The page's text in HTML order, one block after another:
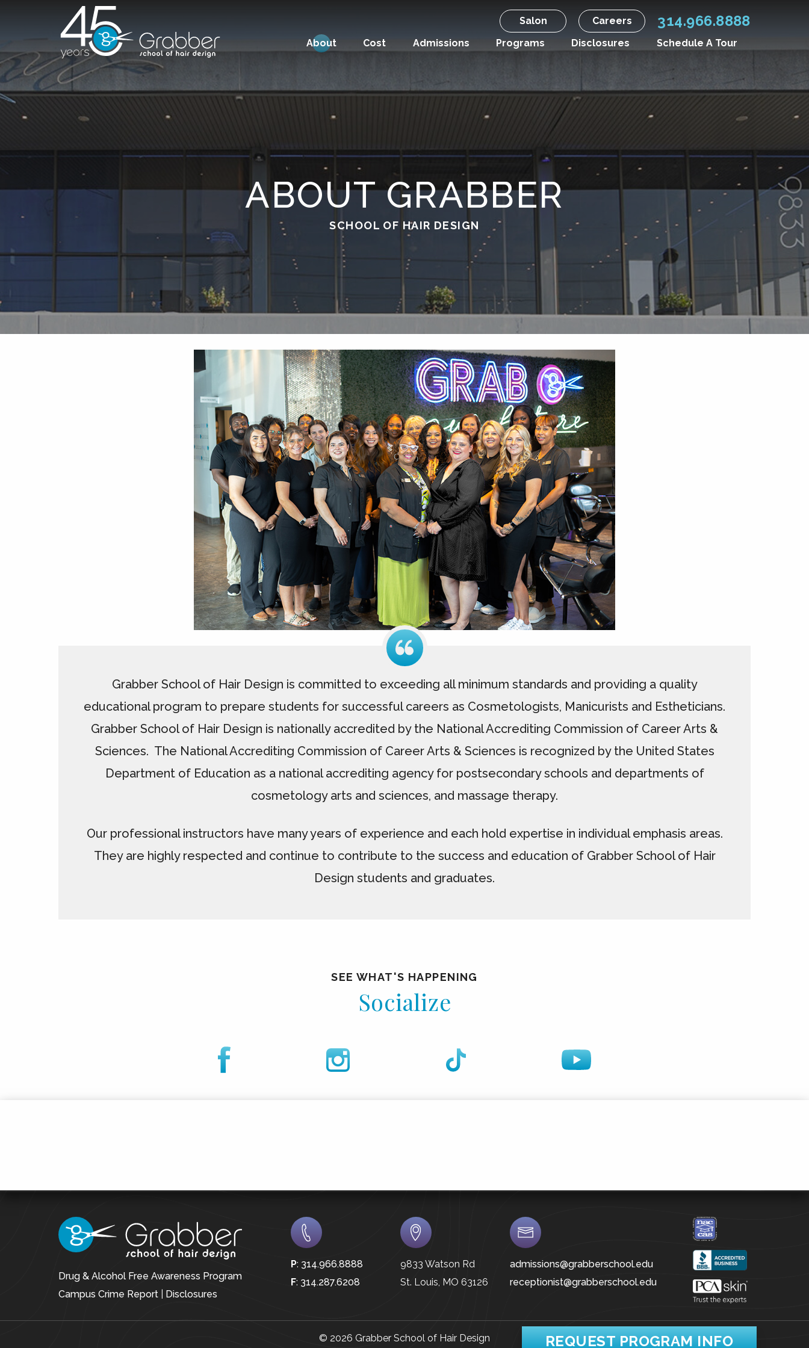
Salon Careers 314.966.8888
About Cost Admissions Programs Disclosures Schedule A Tour
ABOUT GRABBER
SCHOOL OF HAIR DESIGN
Grabber School of Hair Design is committed to exceeding all minimum standards and providing a quality
educational program to prepare students for successful careers as Cosmetologists, Manicurists and Estheticians.
Grabber School of Hair Design is nationally accredited by the National Accrediting Commission of Career Arts &
Sciences. The National Accrediting Commission of Career Arts & Sciences is recognized by the United States
Department of Education as a national accrediting agency for postsecondary schools and departments of
cosmetology arts and sciences, and massage therapy.
Our professional instructors have many years of experience and each hold expertise in individual emphasis areas.
They are highly respected and continue to contribute to the success and education of Grabber School of Hair
Design students and graduates.
SEE WHAT'S HAPPENING
Socialize
Drug & Alcohol Free Awareness Program
Campus Crime Report
Disclosures
P: 314.966.8888
F: 314.287.6208
9833 Watson Rd
St. Louis, MO 63126
admissions@grabberschool.edu
receptionist@grabberschool.edu
© 2026 Grabber School of Hair Design REQUEST PROGRAM INFO